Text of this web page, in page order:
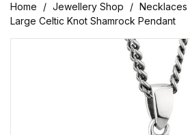
Home Jewellery Shop Necklaces
Large Celtic Knot Shamrock Pendant